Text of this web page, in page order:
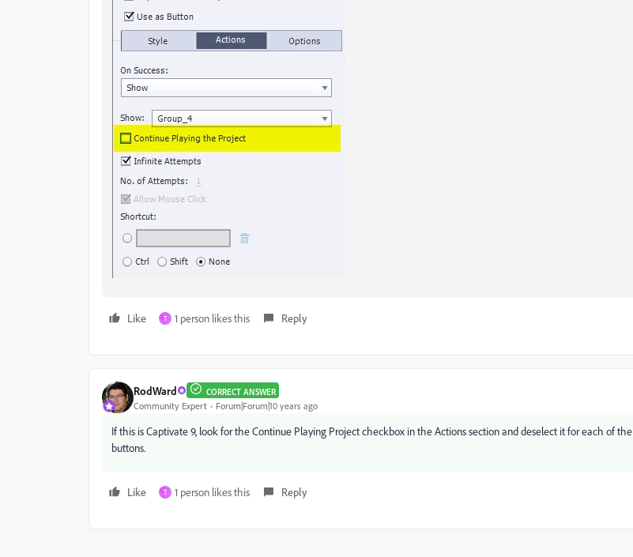
Like T 1 person likes this Reply
RodWard CORRECT ANSWER
Community Expert Forum|Forum|10 years ago
If this is Captivate 9, look for the Continue Playing Project checkbox in the Actions section and deselect it for each of the
buttons.
Like T 1 person likes this Reply